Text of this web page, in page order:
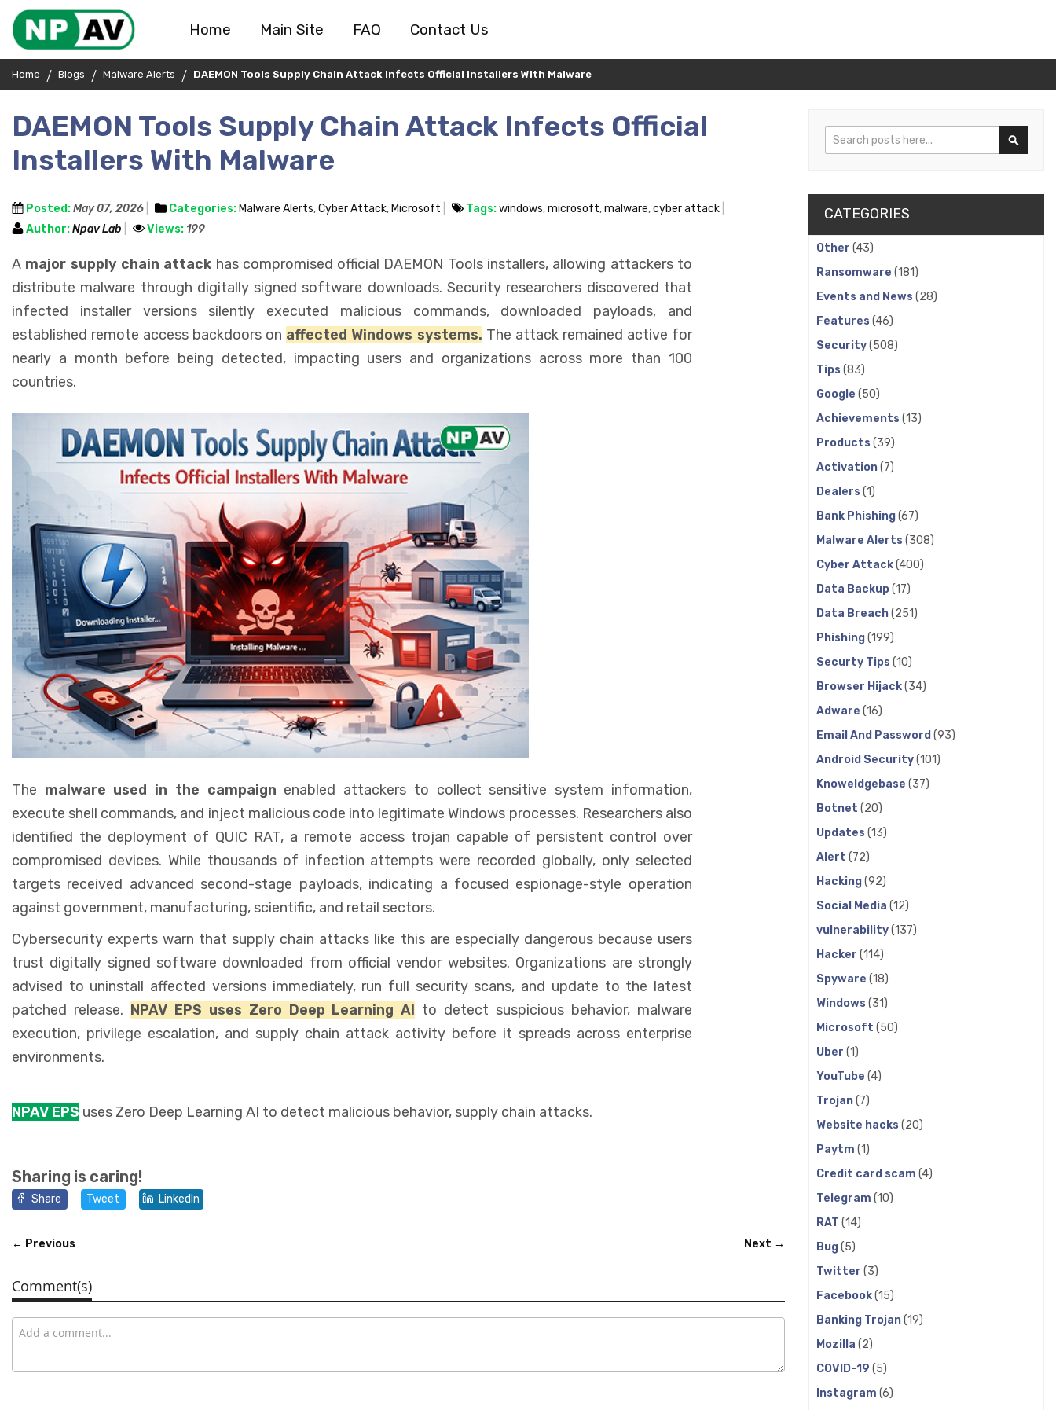
Home Main Site FAQ Contact Us
Home Blogs Malware Alerts DAEMON Tools Supply Chain Attack Infects Official Installers With Malware
DAEMON Tools Supply Chain Attack Infects Official
Installers With Malware
Posted:May 07, 2026 Categories: Malware Alerts,Cyber Attack, Microsoft Tags:windows,microsoft,malware,cyber attack
Author:Npav Lab Views: 199
A major supply chain attack has compromised official DAEMON Tools installers, allowing attackers to
distribute malware through digitally signed software downloads. Security researchers discovered that
infected installer versions silently executed malicious commands, downloaded payloads, and
established remote access backdoors on affected Windows systems. The attack remained active for
nearly a month before being detected, impacting users and organizations across more than 100
countries.
The malware used in the campaign enabled attackers to collect sensitive system information,
execute shell commands, and inject malicious code into legitimate Windows processes. Researchers also
identified the deployment of QUIC RAT, a remote access trojan capable of persistent control over
compromised devices. While thousands of infection attempts were recorded globally, only selected
targets received advanced second-stage payloads, indicating a focused espionage-style operation
against government, manufacturing, scientific, and retail sectors.
Cybersecurity experts warn that supply chain attacks like this are especially dangerous because users
trust digitally signed software downloaded from official vendor websites. Organizations are strongly
advised to uninstall affected versions immediately, run full security scans, and update to the latest
patched release. NPAV EPS uses Zero Deep Learning AI to detect suspicious behavior, malware
execution, privilege escalation, and supply chain attack activity before it spreads across enterprise
environments.
NPAV EPS uses Zero Deep Learning AI to detect malicious behavior, supply chain attacks.
Sharing is caring!
Share Tweet LinkedIn
← Previous Next →
Comment(s)
Search
CATEGORIES
Other (43)
Ransomware (181)
Events and News (28)
Features (46)
Security(508)
Tips (83)
Google (50)
Achievements (13)
Products (39)
Activation(7)
Dealers (1)
Bank Phishing(67)
Malware Alerts (308)
Cyber Attack(400)
Data Backup(17)
Data Breach(251)
Phishing(199)
Securty Tips (10)
Browser Hijack(34)
Adware (16)
Email And Password (93)
Android Security(101)
Knoweldgebase (37)
Botnet (20)
Updates (13)
Alert (72)
Hacking(92)
Social Media (12)
vulnerability(137)
Hacker (114)
Spyware (18)
Windows (31)
Microsoft (50)
Uber (1)
YouTube (4)
Trojan(7)
Website hacks (20)
Paytm (1)
Credit card scam (4)
Telegram (10)
RAT (14)
Bug(5)
Twitter (3)
Facebook(15)
Banking Trojan(19)
Mozilla (2)
COVID-19 (5)
Instagram (6)